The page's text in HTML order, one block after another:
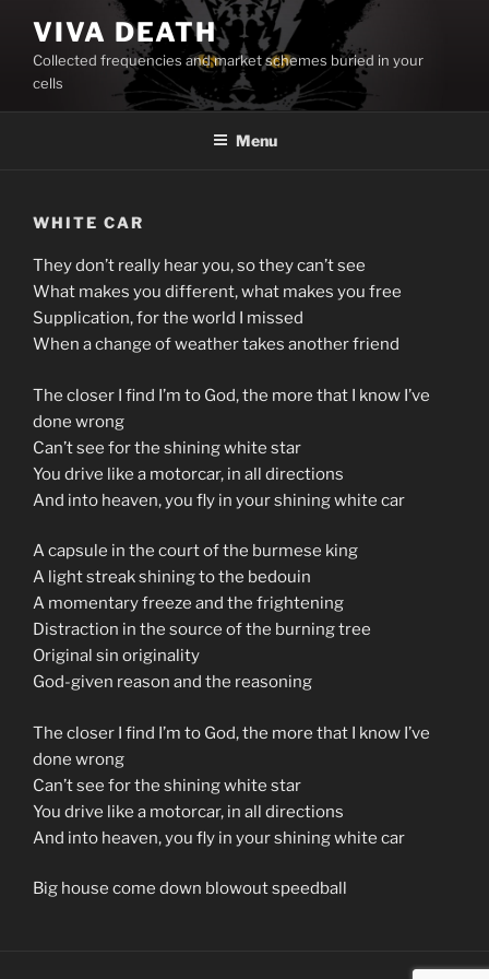
content
VIVA DEATH
Collected frequencies and market schemes buried in your
cells
Menu
WHITE CAR
They don’t really hear you, so they can’t see
What makes you different, what makes you free
Supplication, for the world I missed
When a change of weather takes another friend
The closer I find I’m to God, the more that I know I’ve
done wrong
Can’t see for the shining white star
You drive like a motorcar, in all directions
And into heaven, you fly in your shining white car
A capsule in the court of the burmese king
A light streak shining to the bedouin
A momentary freeze and the frightening
Distraction in the source of the burning tree
Original sin originality
God-given reason and the reasoning
The closer I find I’m to God, the more that I know I’ve
done wrong
Can’t see for the shining white star
You drive like a motorcar, in all directions
And into heaven, you fly in your shining white car
Big house come down blowout speedball